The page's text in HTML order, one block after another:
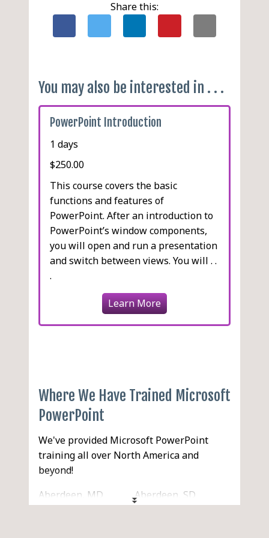
Narration
Presenter View
Hiding Individual Slides
Section Headers
Conduct a Presentation
Review
an Outline in Word
Creating PDF and XPS
Presenting Online
Share this:
You may also be interested in . . .
PowerPoint Introduction
1 days
$250.00
This course covers the basic
functions and features of
PowerPoint. After an introduction to
PowerPoint’s window components,
you will open and run a presentation
and switch between views. You will . .
.
Learn More
Where We Have Trained Microsoft
PowerPoint
We've provided Microsoft PowerPoint
training all over North America and
beyond!
Aberdeen, MD
Aberdeen, SD